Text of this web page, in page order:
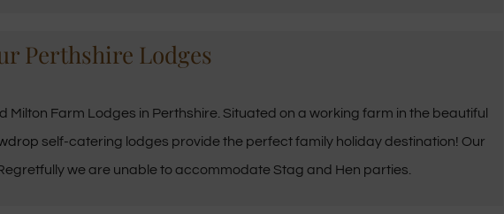
Perthshire Lodges
Farm Lodges in Perthshire. Situated on a working farm in the beautiful
self-catering lodges provide the perfect family holiday destination! Our
we are unable to accommodate Stag and Hen parties.